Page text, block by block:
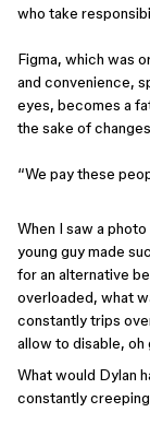
who take
Figma, which was
and convenience,
eyes, becomes a
the sake of
“We pay these
When I saw a
young guy made
for an alternative
overloaded, what
constantly trips
allow to disable, oh
What would Dylan
constantly